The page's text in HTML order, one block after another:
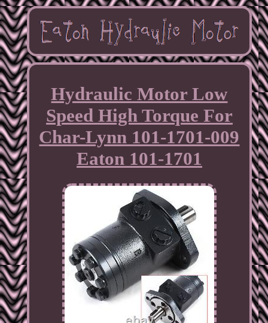
Hydraulic Motor Low
Speed High Torque For
Char-Lynn 101-1701-009
Eaton 101-1701